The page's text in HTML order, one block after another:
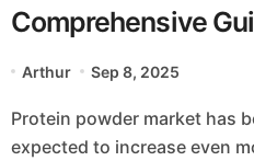
Comprehensive
Arthur Sep 8, 2025
Protein powder market has been increasing and is
expected to increase even